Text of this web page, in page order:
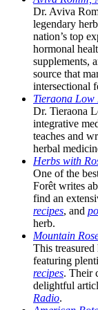
Dr. Aviva
legendary
nation’s top
hormonal
supplements,
source that
intersectional
Tieraona
Dr. Tieraona
integrative
teaches and
herbal
Herbs with
One of the
Forêt writes
find an
recipes, and
herb.
Mountain
This
featuring
recipes. Their
delightful
Radio.